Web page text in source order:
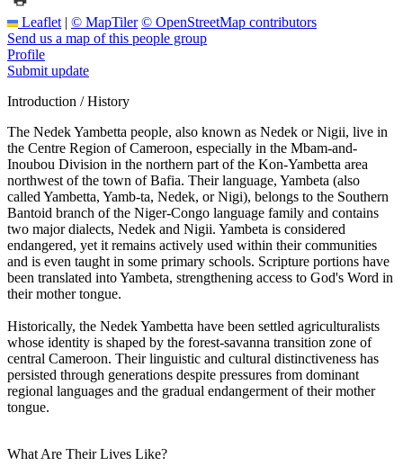
Leaflet | © MapTiler © OpenStreetMap contributors
Send us a map of this people group
Profile
Submit update
Introduction / History
The Nedek Yambetta people, also known as Nedek or Nigii, live in
the Centre Region of Cameroon, especially in the Mbam-and-
Inoubou Division in the northern part of the Kon-Yambetta area
northwest of the town of Bafia. Their language, Yambeta (also
called Yambetta, Yamb-ta, Nedek, or Nigi), belongs to the Southern
Bantoid branch of the Niger-Congo language family and contains
two major dialects, Nedek and Nigii. Yambeta is considered
endangered, yet it remains actively used within their communities
and is even taught in some primary schools. Scripture portions have
been translated into Yambeta, strengthening access to God's Word in
their mother tongue.
Historically, the Nedek Yambetta have been settled agriculturalists
whose identity is shaped by the forest-savanna transition zone of
central Cameroon. Their linguistic and cultural distinctiveness has
persisted through generations despite pressures from dominant
regional languages and the gradual endangerment of their mother
tongue.
What Are Their Lives Like?